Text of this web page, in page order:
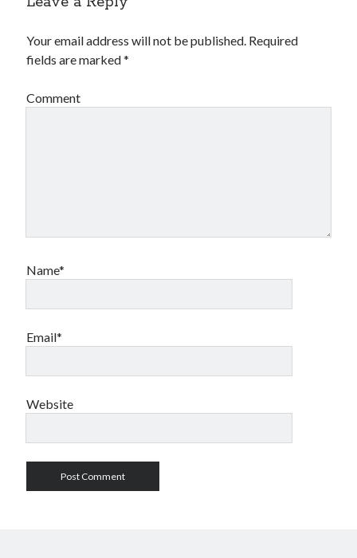
Your email address will not be published. Required
fields are marked*
Comment
Name*
Email*
Website